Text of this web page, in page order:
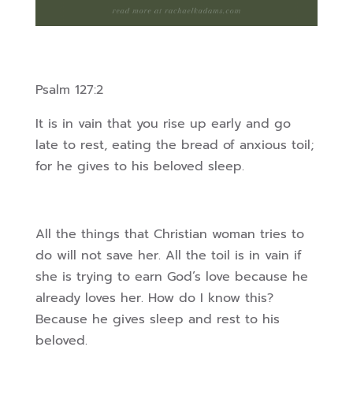
Psalm 127:2
It is in vain that you rise up early and go
late to rest, eating the bread of anxious toil;
for he gives to his beloved sleep.
All the things that Christian woman tries to
do will not save her. All the toil is in vain if
she is trying to earn God’s love because he
already loves her. How do I know this?
Because he gives sleep and rest to his
beloved.